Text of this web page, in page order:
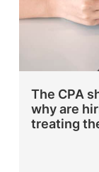
The CPA
why are
treating